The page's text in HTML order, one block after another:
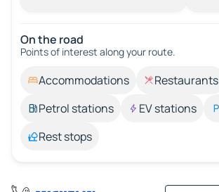
On the road
Points of interest along your route.
Accommodations Restaurants
Petrol stations
EV stations
Rest stops